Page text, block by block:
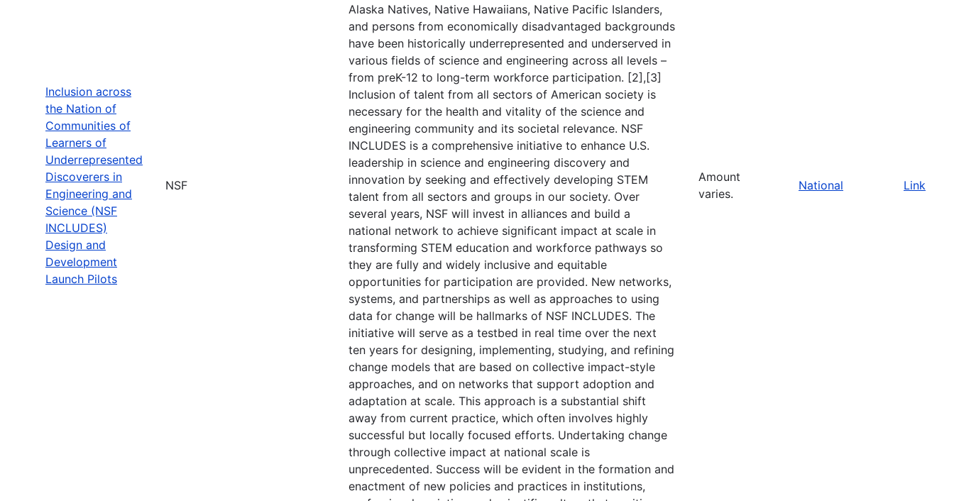
Inclusion across
the Nation of
Communities of
Learners of
Underrepresented
Discoverers in
Engineering and
Science (NSF
INCLUDES)
Design and
Development
Launch Pilots
NSF
Alaska Natives, Native Hawaiians, Native Pacific Islanders,
and persons from economically disadvantaged backgrounds
have been historically underrepresented and underserved in
various fields of science and engineering across all levels –
from preK-12 to long-term workforce participation. [2],[3]
Inclusion of talent from all sectors of American society is
necessary for the health and vitality of the science and
engineering community and its societal relevance. NSF
INCLUDES is a comprehensive initiative to enhance U.S.
leadership in science and engineering discovery and
innovation by seeking and effectively developing STEM
talent from all sectors and groups in our society. Over
several years, NSF will invest in alliances and build a
national network to achieve significant impact at scale in
transforming STEM education and workforce pathways so
they are fully and widely inclusive and equitable
opportunities for participation are provided. New networks,
systems, and partnerships as well as approaches to using
data for change will be hallmarks of NSF INCLUDES. The
initiative will serve as a testbed in real time over the next
ten years for designing, implementing, studying, and refining
change models that are based on collective impact-style
approaches, and on networks that support adoption and
adaptation at scale. This approach is a substantial shift
away from current practice, which often involves highly
successful but locally focused efforts. Undertaking change
through collective impact at national scale is
unprecedented. Success will be evident in the formation and
enactment of new policies and practices in institutions,
Amount
varies.
National Link